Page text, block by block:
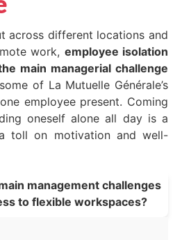
across different locations and
work, employee isolation
main managerial challenge
of La Mutuelle Générale’s
employee present. Coming
oneself alone all day is a
toll on motivation and well-
management challenges
to flexible workspaces?